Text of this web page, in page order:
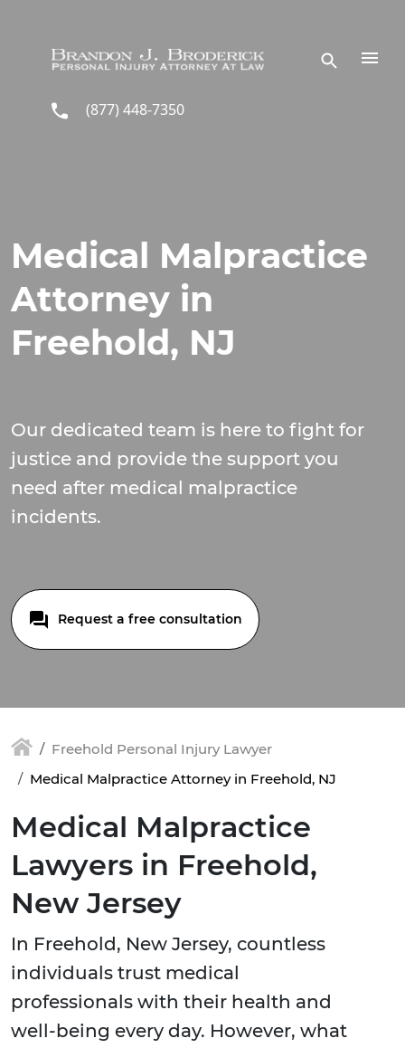
(877) 448-7350
Medical Malpractice
Attorney in
Freehold, NJ
Our dedicated team is here to fight for
justice and provide the support you
need after medical malpractice
incidents.
Request a free consultation
Freehold Personal Injury Lawyer
Medical Malpractice Attorney in Freehold, NJ
Medical Malpractice
Lawyers in Freehold,
New Jersey
In Freehold, New Jersey, countless
individuals trust medical
professionals with their health and
well-being every day. However, what